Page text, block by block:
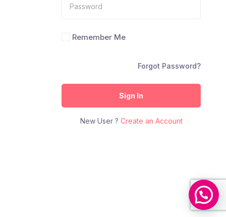
Remember Me
Forgot Password?
Sign In
New User ? Create an Account